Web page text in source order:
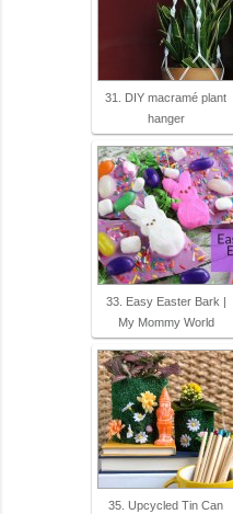
31. DIY macramé plant
hanger
33. Easy Easter Bark |
My Mommy World
35. Upcycled Tin Can